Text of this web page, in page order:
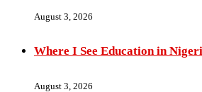
August 3, 2026
Where I See Education in
August 3, 2026